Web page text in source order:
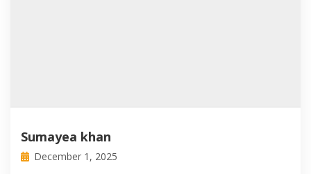
Sumayea khan
December 1, 2025